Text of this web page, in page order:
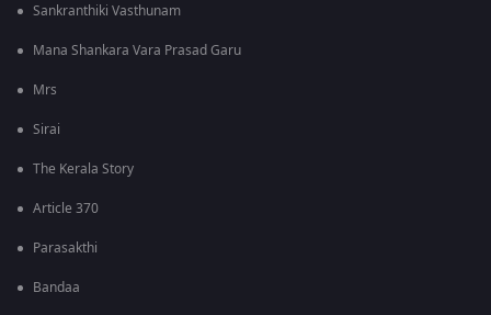
Sankranthiki Vasthunam
Mana Shankara Vara Prasad Garu
Mrs
Sirai
The Kerala Story
Article 370
Parasakthi
Bandaa